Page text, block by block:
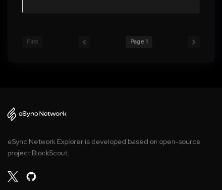
First Page 1
eSync Network Explorer is developed based on open-source
project BlockScout.